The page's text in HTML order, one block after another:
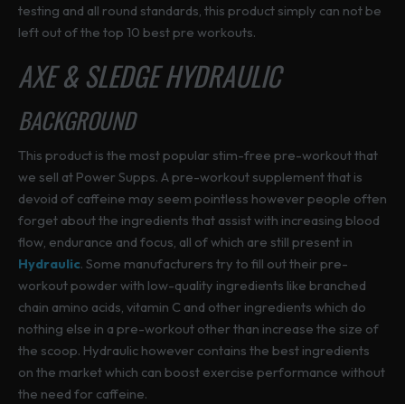
testing and all round standards, this product simply can not be
left out of the top 10 best pre workouts.
AXE & SLEDGE HYDRAULIC
BACKGROUND
This product is the most popular stim-free pre-workout that
we sell at Power Supps. A pre-workout supplement that is
devoid of caffeine may seem pointless however people often
forget about the ingredients that assist with increasing blood
flow, endurance and focus, all of which are still present in
Hydraulic. Some manufacturers try to fill out their pre-
workout powder with low-quality ingredients like branched
chain amino acids, vitamin C and other ingredients which do
nothing else in a pre-workout other than increase the size of
the scoop. Hydraulic however contains the best ingredients
on the market which can boost exercise performance without
the need for caffeine.